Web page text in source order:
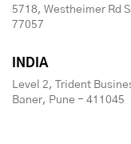
5718, Westheimer Rd
77057
INDIA
Level 2, Trident
Baner, Pune - 411045